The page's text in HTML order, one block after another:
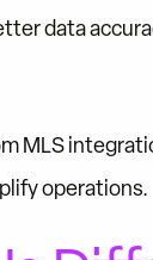
data
MLS
operations.